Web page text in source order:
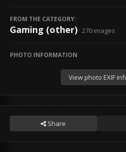
FROM THE CATEGORY:
Gaming (other) · 270 images
PHOTO INFORMATION
View photo EXIF
Share